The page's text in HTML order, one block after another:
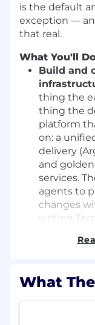
is the default
exception —
that real.
What You'll
Build and
thing the
thing the
platform
on: a
delivery
and
services.
agents to
changes
writing
reusable
What